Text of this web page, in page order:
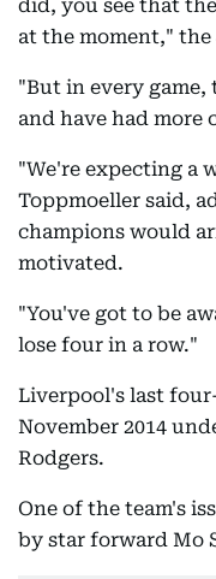
did, you see that
at the moment,"
"But in every
and have had more
"We're expecting a
Toppmoeller said,
champions would
motivated.
"You've got to be
lose four in a row."
Liverpool's last
November 2014
Rodgers.
One of the team's
by star forward Mo